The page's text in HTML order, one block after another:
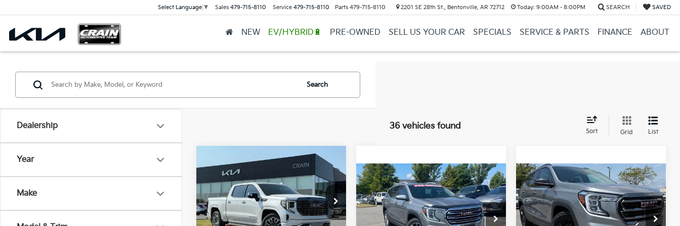
Select Language ▼ Sales 479-715-8110 Service 479-715-8110 Parts 479-715-8110 2201 SE 28th St., Bentonville, AR 72712 Today: 9:00AM - 8:00PM SEARCH SAVED
NEW EV/HYBRID🔋 PRE-OWNED SELL US YOUR CAR SPECIALS SERVICE & PARTS FINANCE ABOUT
Dealership
Year
Make
Search
36 vehicles found
Sort Grid List
2023GMC Sierra 1500
Denali Ultimate - 4WD /
CARFAX ONE OWNER
VIN:1GTUUHEL1PZ331411Stock:AL00199
18,782 mi Ext. Int.
BUY FINANCE
$61,729
Price
$61,600
Compare Vehicle
2023GMC TerrainSLT
3GKALVEG1PL146987Stock:6GT9756A
$22,129
Price
$22,000
Service & Handling Fee
+$129
Compare Vehicle
2023GMC TerrainAT4
VIN:3GKALYEG9PL228631Stock:6KN1382A
$24,123
Price
$23,994
Service & Handling Fee
+$129
Compare Vehicle